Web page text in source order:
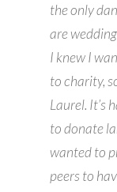
the only
are
I knew I
to charity,
Laurel. It’s
to donate
wanted to
peers to